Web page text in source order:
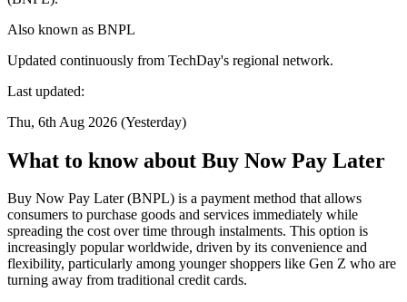
Also known as BNPL
Updated continuously from TechDay's regional network.
Last updated:
Thu, 6th Aug 2026 (Yesterday)
What to know about Buy Now Pay Later
Buy Now Pay Later (BNPL) is a payment method that allows
consumers to purchase goods and services immediately while
spreading the cost over time through instalments. This option is
increasingly popular worldwide, driven by its convenience and
flexibility, particularly among younger shoppers like Gen Z who are
turning away from traditional credit cards.